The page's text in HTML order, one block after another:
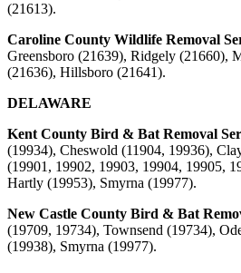
(21613).
Caroline County Wildlife Removal
Greensboro (21639), Ridgely (21660),
(21636), Hillsboro (21641).
DELAWARE
Kent County Bird & Bat Removal
(19934), Cheswold (11904, 19936),
(19901, 19902, 19903, 19904, 19905,
Hartly (19953), Smyrna (19977).
New Castle County Bird & Bat
(19709, 19734), Townsend (19734),
(19938), Smyrna (19977).